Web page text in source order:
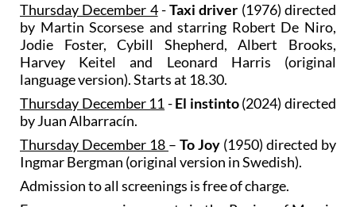
Thursday December 4-Taxi driver (1976) directed
by Martin Scorsese and starring Robert De Niro,
Jodie Foster, Cybill Shepherd, Albert Brooks,
Harvey Keitel and Leonard Harris (original
language version). Starts at 18.30.
Thursday December 11-El instinto(2024) directed
by Juan Albarracín.
Thursday December 18 – To Joy (1950) directed by
Ingmar Bergman (original version in Swedish).
Admission to all screenings is free of charge.